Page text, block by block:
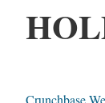
Crunchbase